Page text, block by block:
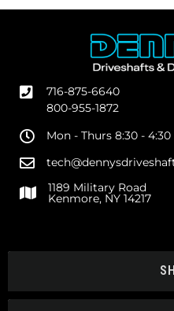
716-875-6640
800-955-1872
Mon - Thurs 8:30 -
1189 Military Road
Kenmore, NY 14217